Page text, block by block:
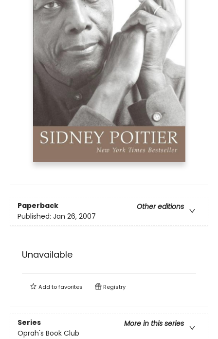
Paperback
Other editions
Published: Jan 26, 2007
Unavailable
Add tofavorites Registry
Series
More in this series
Oprah's Book Club